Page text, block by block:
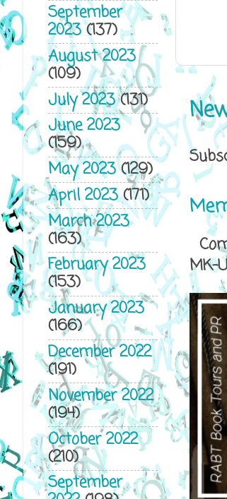
MK-
September
2023(137)
August 2023
(109)
July 2023(131)
June 2023
(159)
May 2023(129)
April 2023(171)
March 2023
(163)
February 2023
(153)
January 2023
(166)
December 2022
(191)
November 2022
(194)
October 2022
(210)
September